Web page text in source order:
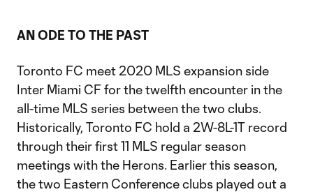
AN ODE TO THE PAST
Toronto FC meet 2020 MLS expansion side
Inter Miami CF for the twelfth encounter in the
all-time MLS series between the two clubs.
Historically, Toronto FC hold a 2W-8L-1T record
through their first 11 MLS regular season
meetings with the Herons. Earlier this season,
the two Eastern Conference clubs played out a